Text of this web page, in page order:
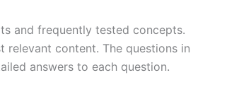
and frequently tested concepts.
relevant content. The questions in
answers to each question.